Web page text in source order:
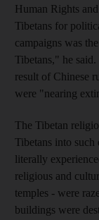
Human Rights
Tibetans for
campaigns was
Tibetans," he
result of Chinese
were "nearing
The Tibetan
Tibetans into such
literally
religious and
temples - were
buildings were